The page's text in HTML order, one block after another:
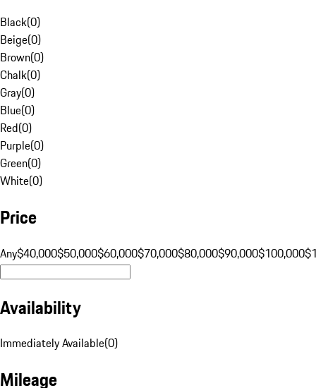
Black(0)
Beige(0)
Brown(0)
Chalk(0)
Gray(0)
Blue(0)
Red(0)
Purple(0)
Green(0)
White(0)
Price
Any$40,000$50,000$60,000$70,000$80,000$90,000$100,000
Availability
Immediately Available(0)
Mileage